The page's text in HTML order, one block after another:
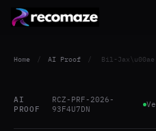
Home / AI Proof / Bil-Jax\u00ae
AI
PROOF
RCZ-PRF-2026-
93F4U7DN